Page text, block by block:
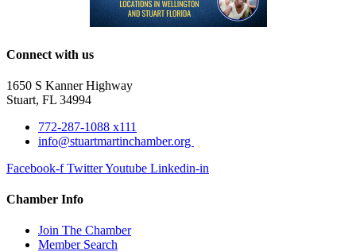
Connect with us
1650 S Kanner Highway
Stuart, FL 34994
772-287-1088 x111
info@stuartmartinchamber.org
Facebook-f TwitterYoutube Linkedin-in
Chamber Info
Join The Chamber
Member Search